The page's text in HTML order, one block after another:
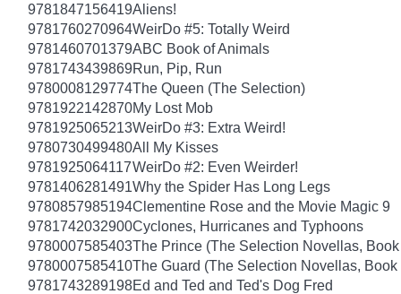
9781847156419Aliens!
9781760270964WeirDo #5: Totally Weird
9781460701379ABC Book of Animals
9781743439869Run, Pip, Run
9780008129774The Queen (The Selection)
9781922142870My Lost Mob
9781925065213WeirDo #3: Extra Weird!
9780730499480All My Kisses
9781925064117WeirDo #2: Even Weirder!
9781406281491Why the Spider Has Long Legs
9780857985194Clementine Rose and the Movie Magic 9
9781742032900Cyclones, Hurricanes and Typhoons
9780007585403The Prince (The Selection Novellas,
9780007585410The Guard (The Selection Novellas, Book
9781743289198Ed and Ted and Ted's Dog Fred